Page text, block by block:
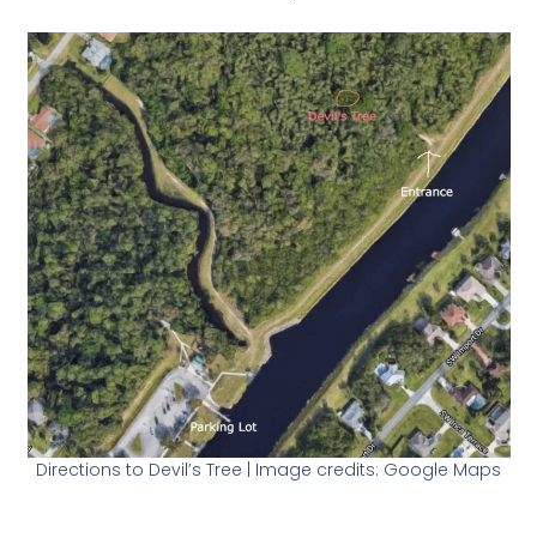
Directions to Devil’s Tree | Image credits: Google Maps